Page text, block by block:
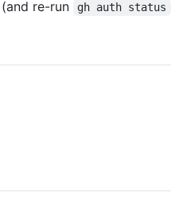
re-run gh auth status